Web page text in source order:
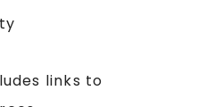
links to